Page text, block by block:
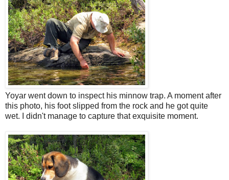
Yoyar went down to inspect his minnow trap. A moment after
this photo, his foot slipped from the rock and he got quite
wet. I didn't manage to capture that exquisite moment.